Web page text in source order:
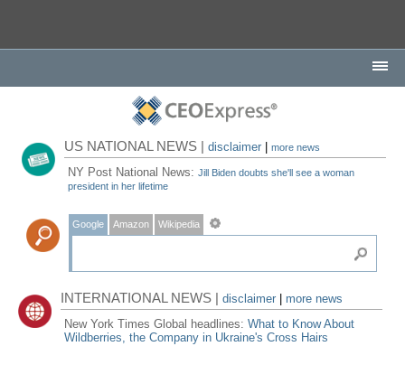
US NATIONAL NEWS |disclaimer |more news
NY Post National News:Jill Biden doubts she'll see a woman
president in her lifetime
Google Amazon Wikipedia
INTERNATIONAL NEWS |disclaimer
more news
New York Times Global headlines:What to Know About
Wildberries, the Company in Ukraine's Cross Hairs